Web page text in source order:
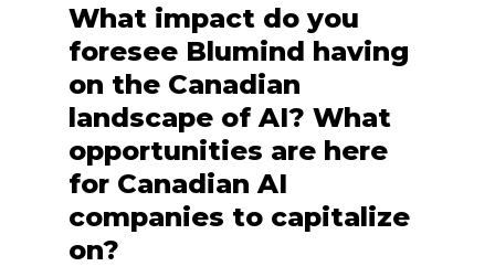
What impact do you
foresee Blumind having
on the Canadian
landscape of AI? What
opportunities are here
for Canadian AI
companies to capitalize
on?